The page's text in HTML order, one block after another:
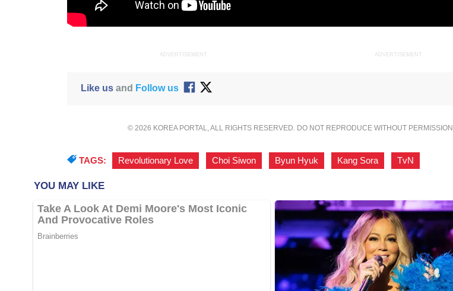
ADVERTISEMENT ADVERTISEMENT
Like usand Follow us
© 2026 KOREA PORTAL, ALL RIGHTS RESERVED. DO NOT REPRODUCE WITHOUT PERMISSION.
TAGS: Revolutionary Love Choi Siwon Byun Hyuk Kang Sora TvN